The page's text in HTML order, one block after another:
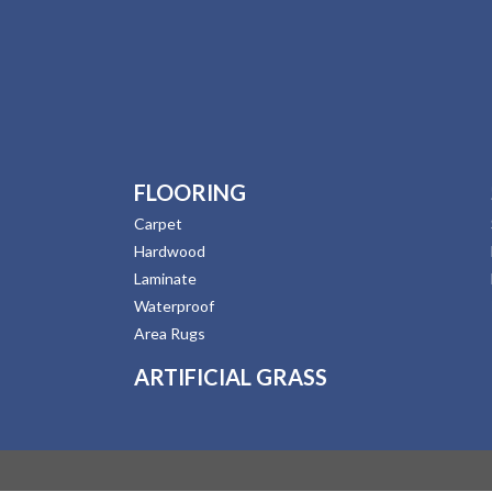
FLOORING
Carpet
Hardwood
Laminate
Waterproof
Area Rugs
ARTIFICIAL GRASS